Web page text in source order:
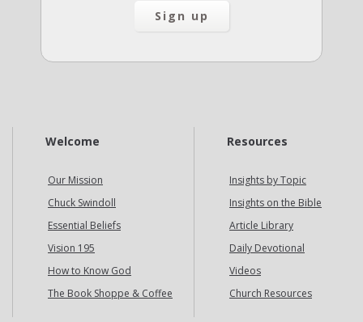
Welcome
Our Mission
Chuck Swindoll
Essential Beliefs
Vision 195
How to Know God
The Book Shoppe & Coffee
Resources
Insights by Topic
Insights on the Bible
Article Library
Daily Devotional
Videos
Church Resources